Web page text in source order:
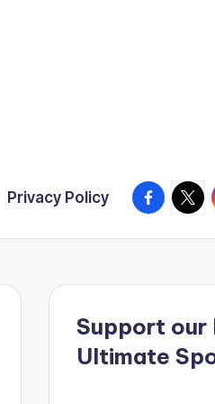
Privacy Policy Facebook
X
Support our
Ultimate